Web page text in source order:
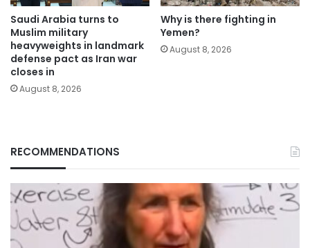
Saudi Arabia turns to
Muslim military
heavyweights in landmark
defense pact as Iran war
closes in
August 8, 2026
Why is there fighting in
Yemen?
August 8, 2026
RECOMMENDATIONS